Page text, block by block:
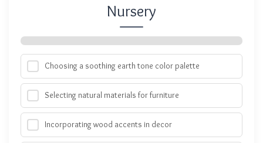
Nursery
Choosing a soothing earth tone color palette
Selecting natural materials for furniture
Incorporating wood accents in decor